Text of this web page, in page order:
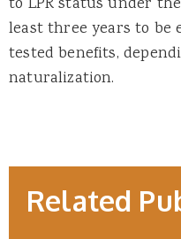
to LPR status under
least three years to be
tested benefits,
naturalization.
Related